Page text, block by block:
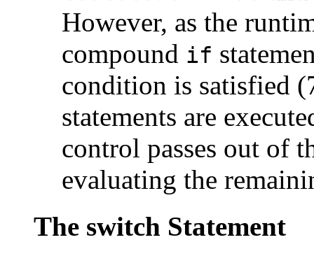
However, as the
compound if
condition is satisfied
statements are
control passes out of
evaluating the
The switch Statement